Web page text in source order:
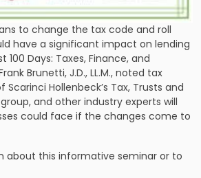
to change the tax code and roll
have a significant impact on lending
100 Days: Taxes, Finance, and
Brunetti, J.D., LL.M., noted tax
Hollenbeck’s Tax, Trusts and
and other industry experts will
could face if the changes come to
about this informative seminar or to